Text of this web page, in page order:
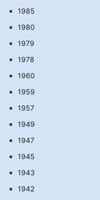
1985
1980
1979
1978
1960
1959
1957
1949
1947
1945
1943
1942